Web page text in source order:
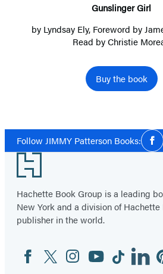
Gunslinger Girl
by Lyndsay Ely, Foreword by
Read byChristie
Buy the book
Follow JIMMY Patterson Books:
Footer
Hachette Book Group is a leading
New York and a division of
publisher in the world.
Social
Media
FacebookTwitterInstagram
YouTubeTiktok